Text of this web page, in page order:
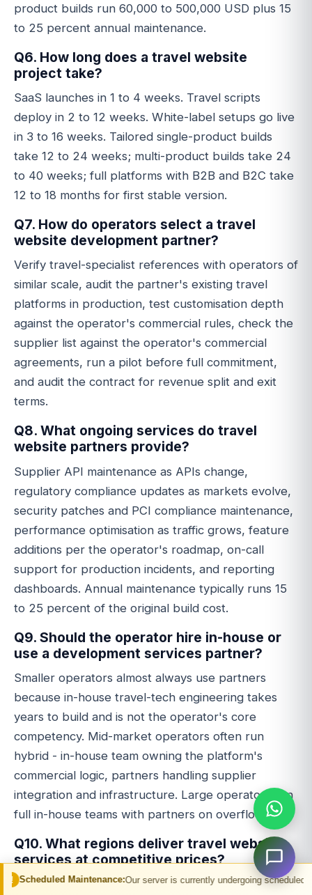
Our server is currently undergoing scheduled maintenance.
product builds run 60,000 to 500,000 USD plus 15
to 25 percent annual maintenance.
Q6. How long does a travel website
project take?
SaaS launches in 1 to 4 weeks. Travel scripts
deploy in 2 to 12 weeks. White-label setups go live
in 3 to 16 weeks. Tailored single-product builds
take 12 to 24 weeks; multi-product builds take 24
to 40 weeks; full platforms with B2B and B2C take
12 to 18 months for first stable version.
Q7. How do operators select a travel
website development partner?
Verify travel-specialist references with operators of
similar scale, audit the partner's existing travel
platforms in production, test customisation depth
against the operator's commercial rules, check the
supplier list against the operator's commercial
agreements, run a pilot before full commitment,
and audit the contract for revenue split and exit
terms.
Q8. What ongoing services do travel
website partners provide?
Supplier API maintenance as APIs change,
regulatory compliance updates as markets evolve,
security patches and PCI compliance maintenance,
performance optimisation as traffic grows, feature
additions per the operator's roadmap, on-call
support for production incidents, and reporting
dashboards. Annual maintenance typically runs 15
to 25 percent of the original build cost.
Q9. Should the operator hire in-house or
use a development services partner?
Smaller operators almost always use partners
because in-house travel-tech engineering takes
years to build and is not the operator's core
competency. Mid-market operators often run
hybrid - in-house team owning the platform's
commercial logic, partners handling supplier
integration and infrastructure. Large operators run
full in-house teams with partners on overflow.
Q10. What regions deliver travel website
services at competitive prices?
India and the Philippines deliver travel-tech